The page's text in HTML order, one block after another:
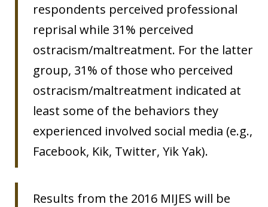
respondents perceived professional
reprisal while 31% perceived
ostracism/maltreatment. For the latter
group, 31% of those who perceived
ostracism/maltreatment indicated at
least some of the behaviors they
experienced involved social media (e.g.,
Facebook, Kik, Twitter, Yik Yak).
Results from the 2016 MIJES will be